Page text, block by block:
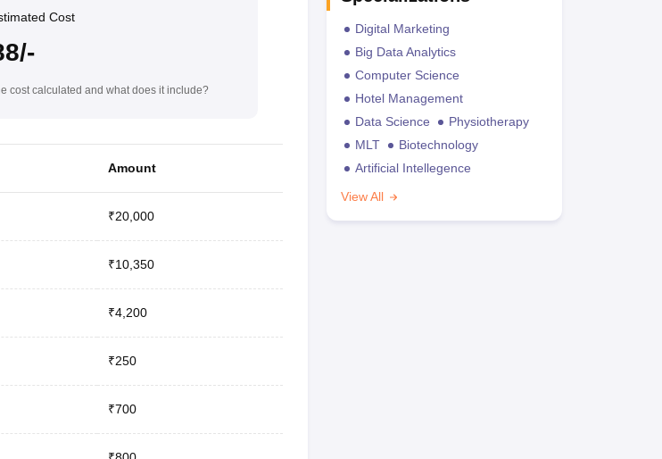
Cost
cost calculated and what does it include?
Amount
₹20,000
₹10,350
₹4,200
₹250
₹700
Digital Marketing
Big Data Analytics
Computer Science
Hotel Management
Data Science
Physiotherapy
MLT
Biotechnology
Artificial Intellegence
View All